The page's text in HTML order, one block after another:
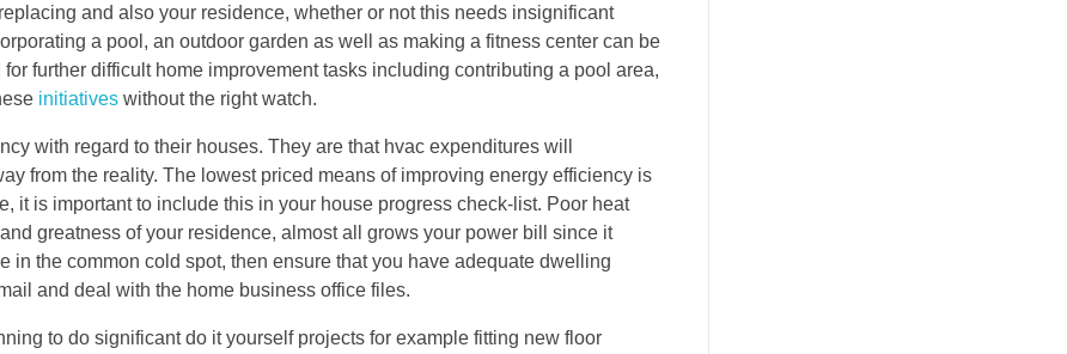
and also your residence, whether or not this needs insignificant
a pool, an outdoor garden as well as making a fitness center can be
further difficult home improvement tasks including contributing a pool area,
initiatives without the right watch.
with regard to their houses. They are that hvac expenditures will
from the reality. The lowest priced means of improving energy efficiency is
it is important to include this in your house progress check-list. Poor heat
greatness of your residence, almost all grows your power bill since it
the common cold spot, then ensure that you have adequate dwelling
and deal with the home business office files.
to do significant do it yourself projects for example fitting new floor